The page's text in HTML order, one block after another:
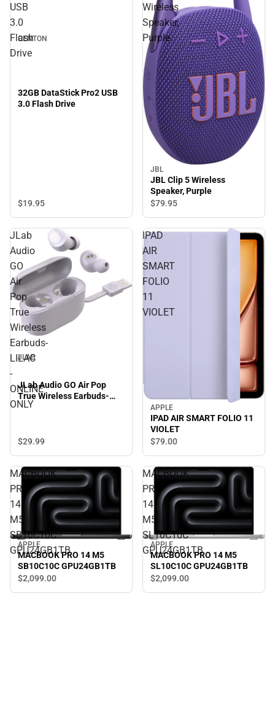
USB
3.0
Flash
Drive
CENTON
32GB DataStick Pro2 USB
3.0 Flash Drive
$19.95
Wireless
Speaker,
Purple
JBL
JBL Clip 5 Wireless
Speaker, Purple
$79.95
JLab
Audio
GO
Air
Pop
True
Wireless
Earbuds-
LILAC
-
ONLINE
ONLY
JLAB
JLab Audio GO Air Pop
True Wireless Earbuds-
LILAC - ONLINE ONLY
$29.99
IPAD
AIR
SMART
FOLIO
11
VIOLET
APPLE
IPAD AIR SMART FOLIO 11
VIOLET
$79.00
MACBOOK
PRO
14
M5
SB10C10C
GPU24GB1TB
APPLE
MACBOOK PRO 14 M5
SB10C10C GPU24GB1TB
$2,099.00
MACBOOK
PRO
14
M5
SL10C10C
GPU24GB1TB
APPLE
MACBOOK PRO 14 M5
SL10C10C GPU24GB1TB
$2,099.00